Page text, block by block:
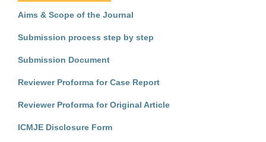
Aims & Scope of the Journal
Submission process step by step
Submission Document
Reviewer Proforma for Case Report
Reviewer Proforma for Original Article
ICMJE Disclosure Form